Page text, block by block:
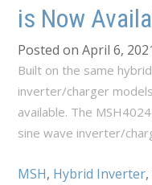
is Now
Posted on April 6,
Built on the same
inverter/charger
available. The
sine wave inverter/
MSH, Hybrid Inverter,